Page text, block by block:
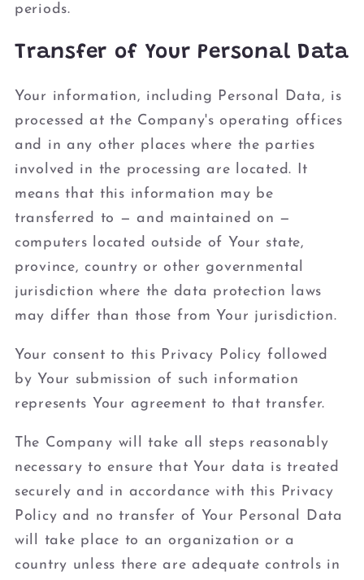
periods.
Transfer of Your Personal Data
Your information, including Personal Data, is
processed at the Company's operating offices
and in any other places where the parties
involved in the processing are located. It
means that this information may be
transferred to — and maintained on —
computers located outside of Your state,
province, country or other governmental
jurisdiction where the data protection laws
may differ than those from Your jurisdiction.
Your consent to this Privacy Policy followed
by Your submission of such information
represents Your agreement to that transfer.
The Company will take all steps reasonably
necessary to ensure that Your data is treated
securely and in accordance with this Privacy
Policy and no transfer of Your Personal Data
will take place to an organization or a
country unless there are adequate controls in